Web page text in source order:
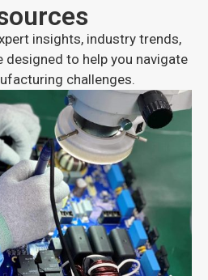
insights, industry trends,
designed to help you navigate
challenges.